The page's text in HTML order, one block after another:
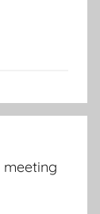
meeting